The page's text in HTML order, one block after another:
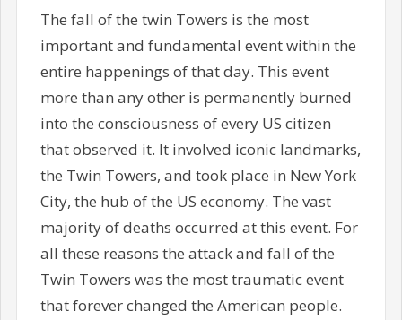
The fall of the twin Towers is the most
important and fundamental event within the
entire happenings of that day. This event
more than any other is permanently burned
into the consciousness of every US citizen
that observed it. It involved iconic landmarks,
the Twin Towers, and took place in New York
City, the hub of the US economy. The vast
majority of deaths occurred at this event. For
all these reasons the attack and fall of the
Twin Towers was the most traumatic event
that forever changed the American people.